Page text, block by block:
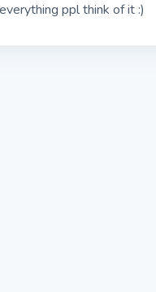
ppl think of it :)